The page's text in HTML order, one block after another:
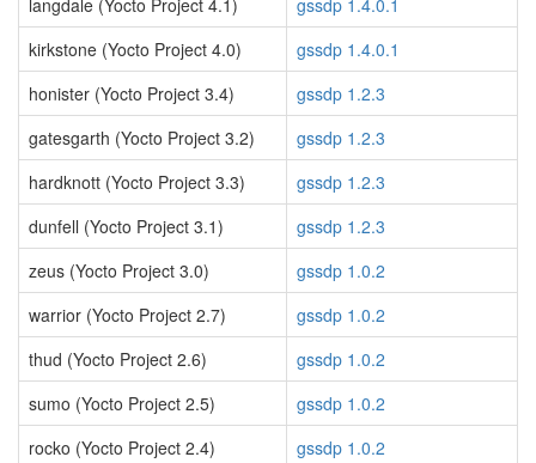
langdale (Yocto Project 4.1)
gssdp 1.4.0.1
kirkstone (Yocto Project 4.0)
gssdp 1.4.0.1
honister (Yocto Project 3.4)
gssdp 1.2.3
gatesgarth (Yocto Project 3.2)
gssdp 1.2.3
hardknott (Yocto Project 3.3)
gssdp 1.2.3
dunfell (Yocto Project 3.1)
gssdp 1.2.3
zeus (Yocto Project 3.0)
gssdp 1.0.2
warrior (Yocto Project 2.7)
gssdp 1.0.2
thud (Yocto Project 2.6)
gssdp 1.0.2
sumo (Yocto Project 2.5)
gssdp 1.0.2
rocko (Yocto Project 2.4)
gssdp 1.0.2